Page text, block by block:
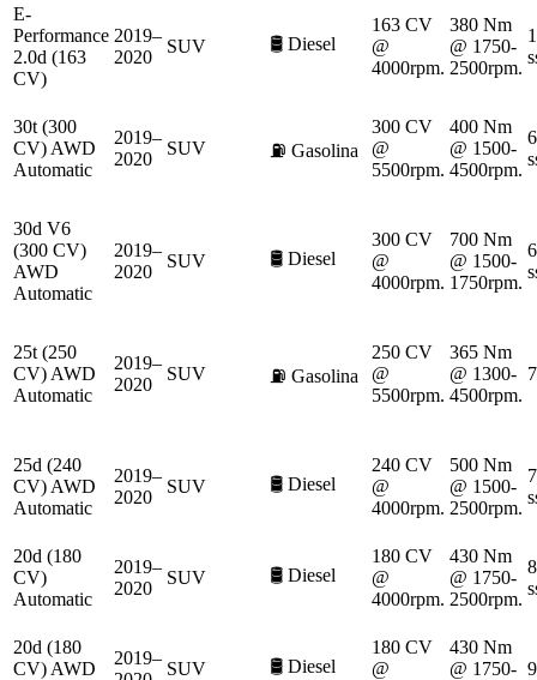
E-
Performance
2.0d (163
CV)
2019–
2020
SUV 🛢️ Diesel
163 CV
@
4000rpm.
380 Nm
@ 1750-
2500rpm.
30t (300
CV) AWD
Automatic
2019–
2020
SUV ⛽ Gasolina
300 CV
@
5500rpm.
400 Nm
@ 1500-
4500rpm.
30d V6
(300 CV)
AWD
Automatic
2019–
2020
SUV 🛢️ Diesel
300 CV
@
4000rpm.
700 Nm
@ 1500-
1750rpm.
25t (250
CV) AWD
Automatic
2019–
2020
SUV ⛽ Gasolina
250 CV
@
5500rpm.
365 Nm
@ 1300-
4500rpm.
25d (240
CV) AWD
Automatic
2019–
2020
SUV 🛢️ Diesel
240 CV
@
4000rpm.
500 Nm
@ 1500-
2500rpm.
20d (180
CV)
Automatic
2019–
2020
SUV 🛢️ Diesel
180 CV
@
4000rpm.
430 Nm
@ 1750-
2500rpm.
20d (180
CV) AWD
2019–
SUV 🛢️ Diesel
180 CV
@
430 Nm
@ 1750-